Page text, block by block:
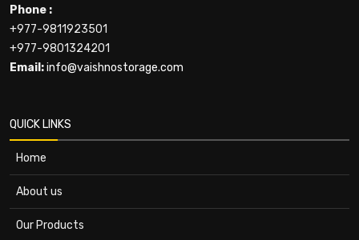
Phone :
+977-9811923501
+977-9801324201
Email:info@vaishnostorage.com
QUICK LINKS
Home
About us
Our Products